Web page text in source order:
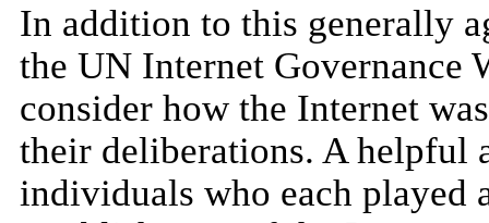
In addition to this generally
the UN Internet Governance
consider how the Internet
their deliberations. A helpful
individuals who each played